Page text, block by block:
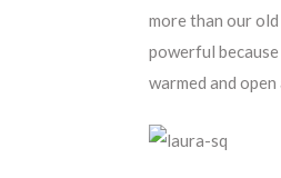
more than our
powerful
warmed and